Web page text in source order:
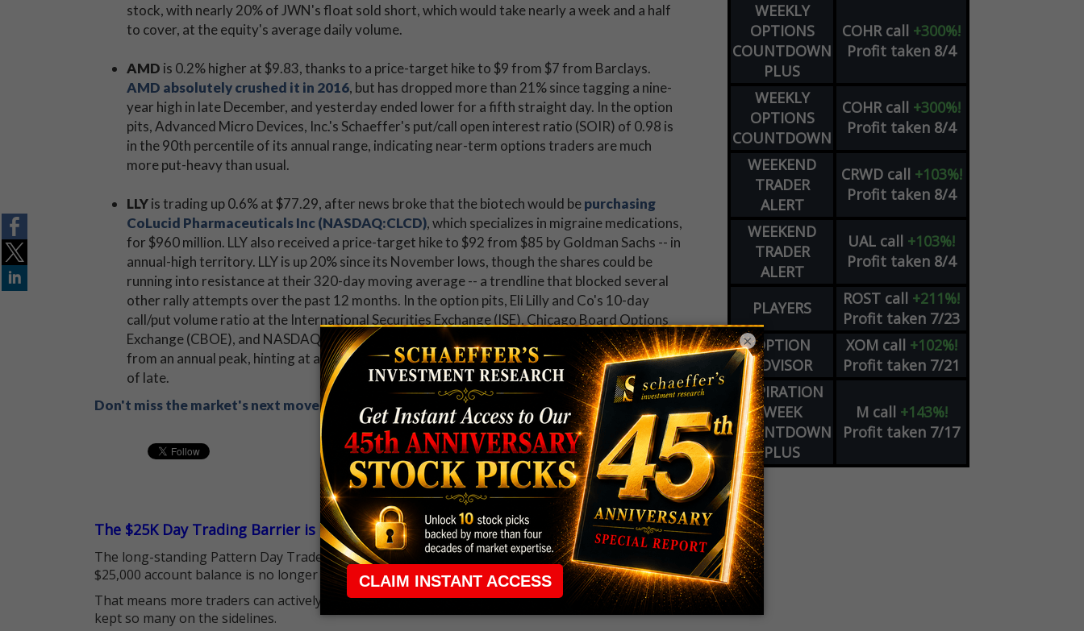
stock, with nearly 20% of JWN's float sold short, which would take nearly a week and a half
to cover, at the equity's average daily volume.
AMD is 0.2% higher at $9.83, thanks to a price-target hike to $9 from $7 from Barclays.
AMD absolutely crushed it in 2016, but has dropped more than 21% since tagging a nine-
year high in late December, and yesterday ended lower for a fifth straight day. In the option
pits, Advanced Micro Devices, Inc.'s Schaeffer's put/call open interest ratio (SOIR) of 0.98 is
in the 90th percentile of its annual range, indicating near-term options traders are much
more put-heavy than usual.
LLYis trading up 0.6% at $77.29, after news broke that the biotech would bepurchasing
CoLucid Pharmaceuticals Inc (NASDAQ:CLCD), which specializes in migraine medications,
for $960 million. LLY also received a price-target hike to $92 from $85 by Goldman Sachs -- in
annual-high territory. LLY is up 20% since its November lows, though the shares could be
running into resistance at their 320-day moving average -- a trendline that blocked several
other rally attempts over the past 12 months. In the option pits, Eli Lilly and Co's 10-day
call/put volume ratio at the International Securities Exchange (ISE), Chicago Board Options
Exchange (CBOE), and NASDAQ OMX PHLX (PHLX) of 9.67 sits just 8 percentage points
from an annual peak, hinting at a much healthier-than-usual appetite for long calls over puts
of late.
Don't miss the market's next move! Sign up now for Schaeffer's Midday Market Check.
The $25K Day Trading Barrier is Gone
The long-standing Pattern Day Trader (PDT) rule that required many traders to maintain a
$25,000 account balance is no longer standing in the way.
That means more traders can actively pursue short-term opportunities without the barrier that
kept so many on the sidelines.
WEEKLY
OPTIONS
COUNTDOWN
PLUS
COHR call +300%!
Profit taken 8/4
WEEKLY
OPTIONS
COUNTDOWN
COHR call +300%!
Profit taken 8/4
WEEKEND
TRADER
ALERT
CRWD call +103%!
Profit taken 8/4
WEEKEND
TRADER
ALERT
UAL call +103%!
Profit taken 8/4
PLAYERS ROST call +211%!
Profit taken 7/23
OPTION
ADVISOR
XOM call +102%!
Profit taken 7/21
EXPIRATION
WEEK
COUNTDOWN
PLUS
M call +143%!
Profit taken 7/17
×